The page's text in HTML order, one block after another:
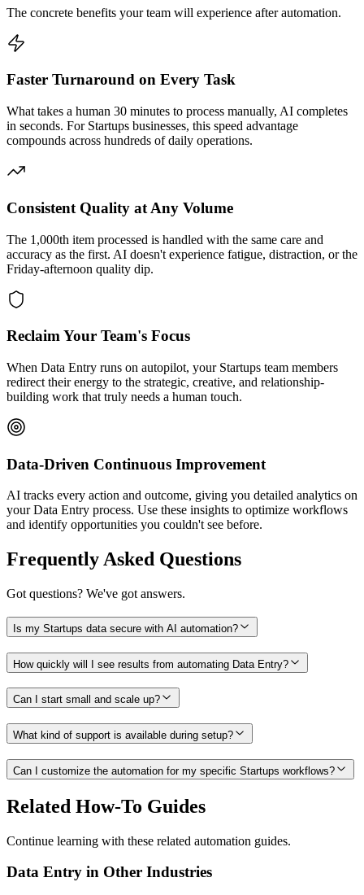
The concrete benefits your team will experience after automation.
Faster Turnaround on Every Task
What takes a human 30 minutes to process manually, AI completes
in seconds. For Startups businesses, this speed advantage
compounds across hundreds of daily operations.
Consistent Quality at Any Volume
The 1,000th item processed is handled with the same care and
accuracy as the first. AI doesn't experience fatigue, distraction, or the
Friday-afternoon quality dip.
Reclaim Your Team's Focus
When Data Entry runs on autopilot, your Startups team members
redirect their energy to the strategic, creative, and relationship-
building work that truly needs a human touch.
Data-Driven Continuous Improvement
AI tracks every action and outcome, giving you detailed analytics on
your Data Entry process. Use these insights to optimize workflows
and identify opportunities you couldn't see before.
Frequently Asked Questions
Got questions? We've got answers.
Is my Startups data secure with AI automation?
How quickly will I see results from automating Data Entry?
Can I start small and scale up?
What kind of support is available during setup?
Can I customize the automation for my specific Startups workflows?
Related How-To Guides
Continue learning with these related automation guides.
Data Entry in Other Industries